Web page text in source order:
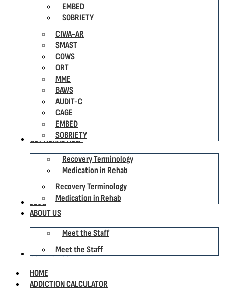
EMBED
SOBRIETY
CIWA-AR
SMAST
COWS
ORT
MME
BAWS
AUDIT-C
CAGE
EMBED
SOBRIETY
GET REHAB HELP
Recovery Terminology
Medication in Rehab
Recovery Terminology
Medication in Rehab
BLOG
ABOUT US
Meet the Staff
Meet the Staff
CONTACT US
HOME
ADDICTION CALCULATOR